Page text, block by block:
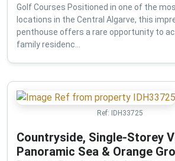
Golf Courses Positioned in one of the
locations in the Central Algarve, this
penthouse offers a rare opportunity to
family residenc...
Ref: IDH33725
Countryside, Single-Storey
Panoramic Sea & Orange